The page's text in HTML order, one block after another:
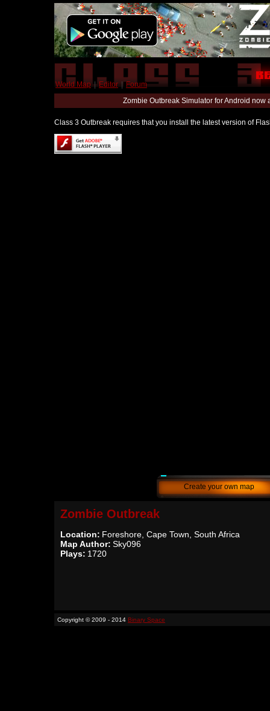
World Map | Editor | Forum
Zombie Outbreak Simulator for Android
Class 3 Outbreak requires that you install the latest version of
Create your own map
Zombie Outbreak
Location: Foreshore, Cape Town, South Africa
Map Author: Sky096
Plays: 1720
Copyright © 2009 - 2014 Binary Space